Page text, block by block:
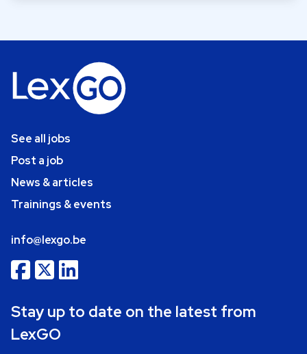
See all jobs
Post a job
News & articles
Trainings & events
info@lexgo.be
Stay up to date on the latest from
LexGO